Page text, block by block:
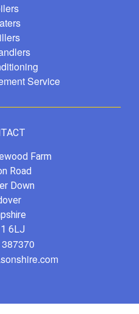
Service
Farm
Road
Down
6LJ